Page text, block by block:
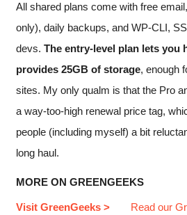
All shared plans come with free
only), daily backups, and WP-CLI,
devs. The entry-level plan lets you
provides 25GB of storage, enough
sites. My only qualm is that the Pro
a way-too-high renewal price tag,
people (including myself) a bit
long haul.
MORE ON GREENGEEKS
Visit GreenGeeks > Read our